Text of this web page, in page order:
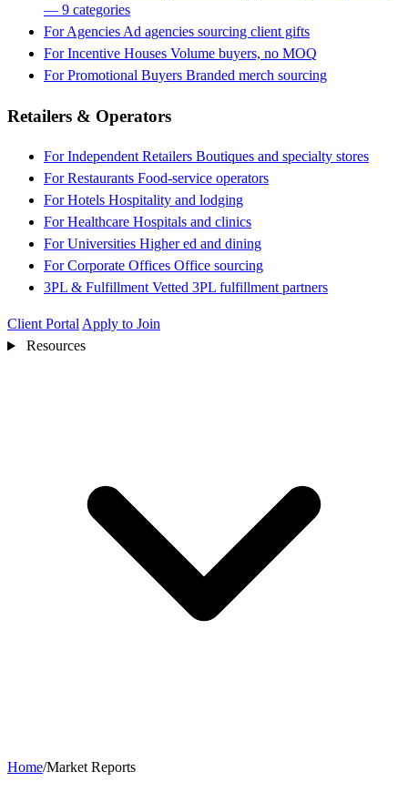
— 9 categories
For Agencies Ad agencies sourcing client gifts
For Incentive Houses Volume buyers, no MOQ
For Promotional Buyers Branded merch sourcing
Retailers & Operators
For Independent Retailers Boutiques and specialty stores
For Restaurants Food-service operators
For Hotels Hospitality and lodging
For Healthcare Hospitals and clinics
For Universities Higher ed and dining
For Corporate Offices Office sourcing
3PL & Fulfillment Vetted 3PL fulfillment partners
Client Portal Apply to Join
Resources
Home/Market Reports